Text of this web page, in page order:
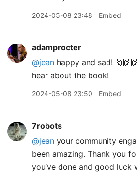
2024-05-08 23:48 Embed
adamprocter
@jean happy and sad!
hear about the book!
2024-05-08 23:50 Embed
7robots
@jean your community
been amazing. Thank you
you’ve done and good luck